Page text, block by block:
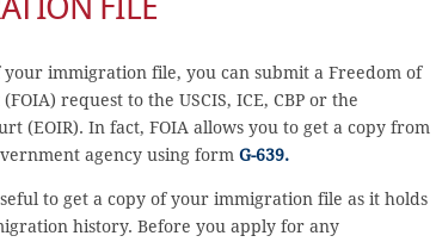
your immigration file, you can submit a Freedom of
request to the USCIS, ICE, CBP or the
(EOIR). In fact, FOIA allows you to get a copy from
agency using form G-639.
to get a copy of your immigration file as it holds
history. Before you apply for any